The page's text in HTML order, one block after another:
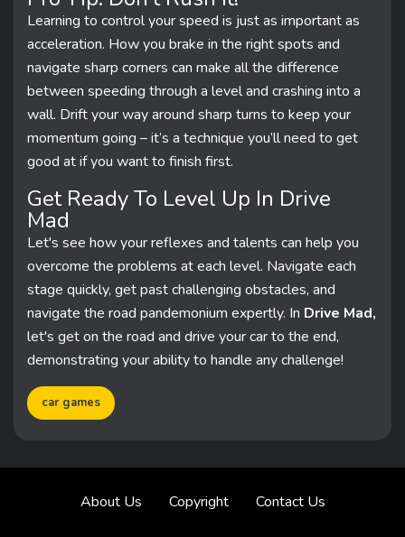
Learning to control your speed is just as important as
acceleration. How you brake in the right spots and
navigate sharp corners can make all the difference
between speeding through a level and crashing into a
wall. Drift your way around sharp turns to keep your
momentum going – it’s a technique you’ll need to get
good at if you want to finish first.
Get Ready To Level Up In Drive
Mad
Let's see how your reflexes and talents can help you
overcome the problems at each level. Navigate each
stage quickly, get past challenging obstacles, and
navigate the road pandemonium expertly. In Drive Mad,
let's get on the road and drive your car to the end,
demonstrating your ability to handle any challenge!
car games
About Us Copyright Contact Us